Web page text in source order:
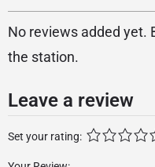
No reviews added yet.
the station.
Leave a review
Set your rating: